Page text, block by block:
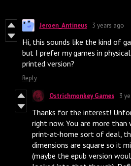
Jeroen_Antineus 3 years ago
Hi, this sounds like the kind of
but I prefer my games in
printed version?
Reply
Ostrichmonkey Games 3
Thanks for the interest!
right now. You are more
print-at-home sort of deal,
dimensions are square so it
(maybe the epub version